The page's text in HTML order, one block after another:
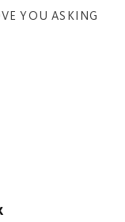
YOU ASKING